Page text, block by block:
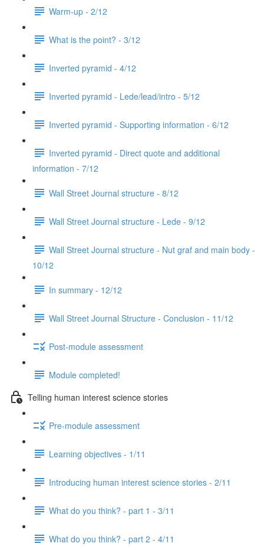
Warm-up - 2/12
What is the point? - 3/12
Inverted pyramid - 4/12
Inverted pyramid - Lede/lead/intro - 5/12
Inverted pyramid - Supporting information - 6/12
Inverted pyramid - Direct quote and additional
information - 7/12
Wall Street Journal structure - 8/12
Wall Street Journal structure - Lede - 9/12
Wall Street Journal structure - Nut graf and main body -
10/12
In summary - 12/12
Wall Street Journal Structure - Conclusion - 11/12
Post-module assessment
Module completed!
Telling human interest science stories
Pre-module assessment
Learning objectives - 1/11
Introducing human interest science stories - 2/11
What do you think? - part 1 - 3/11
What do you think? - part 2 - 4/11